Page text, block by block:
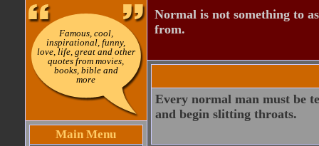
Famous, cool,
inspirational, funny,
love, life, great and other
quotes from movies,
books, bible and
more
Main Menu
Normal is not something to
from.
Every normal man must be
and begin slitting throats.